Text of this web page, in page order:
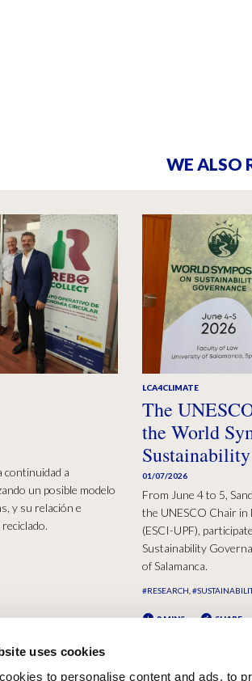
uses cookies
to personalise content and ads, to
WE ALSO
continuidad a
un posible modelo
y su relación e
LCA4CLIMATE
The
the World
01/07/2026
From June 4 to 5,
the UNESCO Chair in
(ESCI-UPF),
Sustainability
of Salamanca.
#RESEARCH
2 MINS SHARE